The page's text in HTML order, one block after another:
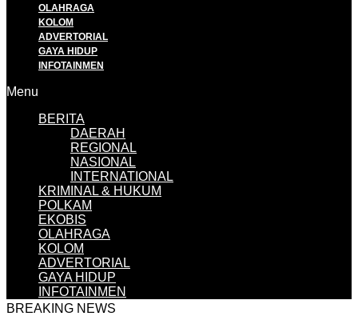
OLAHRAGA
KOLOM
ADVERTORIAL
GAYA HIDUP
INFOTAINMEN
Menu
BERITA
DAERAH
REGIONAL
NASIONAL
INTERNATIONAL
KRIMINAL & HUKUM
POLKAM
EKOBIS
OLAHRAGA
KOLOM
ADVERTORIAL
GAYA HIDUP
INFOTAINMEN
BREAKING NEWS